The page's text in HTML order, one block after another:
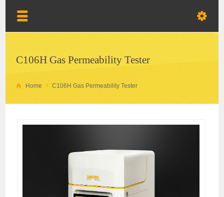
C106H Gas Permeability Tester
Home C106H Gas Permeability Tester